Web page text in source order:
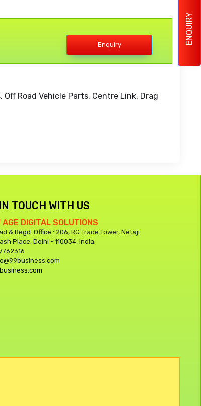
ENQUIRY
Enquiry
Road Vehicle Parts, Centre Link, Drag
TOUCH WITH US
AGE DIGITAL SOLUTIONS
& Regd. Office : 206, RG Trade Tower, Netaji
Place, Delhi - 110034, India.